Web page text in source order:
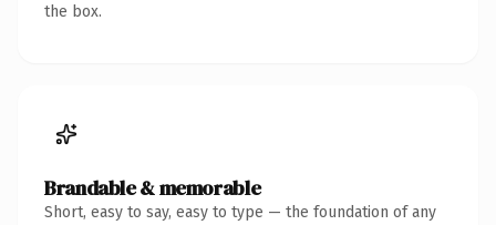
the box.
Brandable & memorable
Short, easy to say, easy to type — the foundation of any